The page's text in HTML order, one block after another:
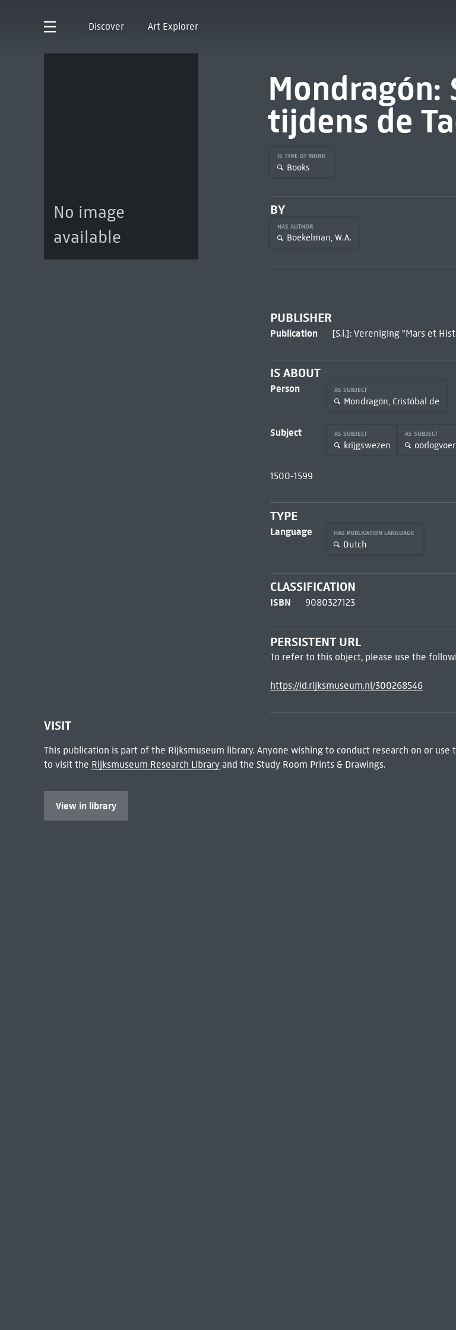
Discover Art Explorer
No image
available
Mondragón:
tijdens de
IS TYPE OF WORK
Books
BY
HAS AUTHOR
Boekelman, W.A.
PUBLISHER
Publication [S.l.]: Vereniging "Mars et
IS ABOUT
Person AS SUBJECT
Mondragón, Cristóbal de
Subject AS SUBJECT
krijgswezen
AS SUBJECT
1500-1599
TYPE
Language HAS PUBLICATION LANGUAGE
Dutch
CLASSIFICATION
ISBN 9080327123
PERSISTENT URL
To refer to this object, please use the
https://id.rijksmuseum.nl/300268546
VISIT
This publication is part of the Rijksmuseum library. Anyone wishing to conduct research on or use
to visit the Rijksmuseum Research Libraryand the Study Room Prints & Drawings.
View in library